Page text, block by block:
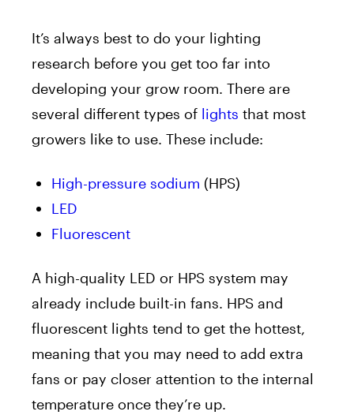
It’s always best to do your lighting
research before you get too far into
developing your grow room. There are
several different types of lights that most
growers like to use. These include:
High-pressure sodium (HPS)
LED
Fluorescent
A high-quality LED or HPS system may
already include built-in fans. HPS and
fluorescent lights tend to get the hottest,
meaning that you may need to add extra
fans or pay closer attention to the internal
temperature once they’re up.